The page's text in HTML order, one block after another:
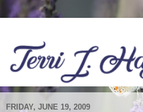
FRIDAY, JUNE 19, 2009